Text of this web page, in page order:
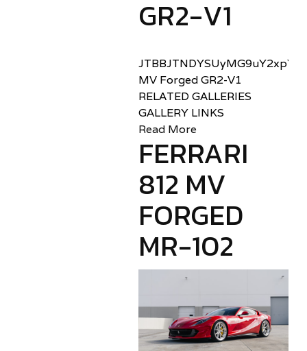
GR2-V1
MV Forged GR2-V1
RELATED GALLERIES
GALLERY LINKS
Read More
FERRARI
812 MV
FORGED
MR-102